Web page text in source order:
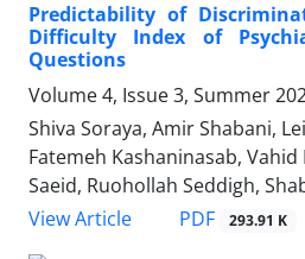
Predictability of
Difficulty Index of
Questions
Volume 4, Issue 3, Summer
Shiva Soraya, Amir Shabani,
Fatemeh Kashaninasab, Vahid
Saeid, Ruohollah Seddigh,
View Article
PDF 293.91 K